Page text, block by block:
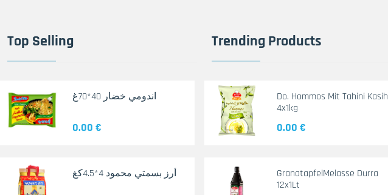
Top Selling
اندومي خضار 40*70غ
0.00 €
أرز بسمتي محمود 4*4.5كغ
Trending Products
Do. Hommos Mit Tahini Kasih
4x1kg
0.00 €
GranatapfelMelasse Durra
12x1Lt